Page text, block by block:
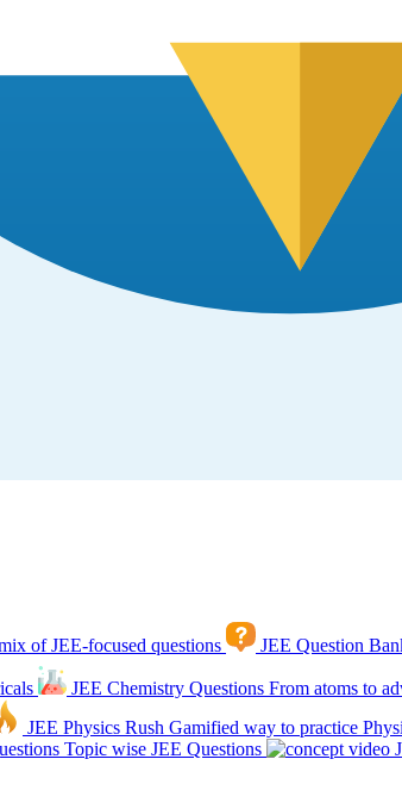
of JEE-focused questions JEE Question
JEE Chemistry Questions From atoms to
JEE Physics Rush Gamified way to practice
Topic wise JEE Questions